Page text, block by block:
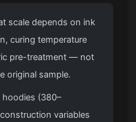
scale depends on ink
curing temperature
pre-treatment — not
original sample.
(380–
variables